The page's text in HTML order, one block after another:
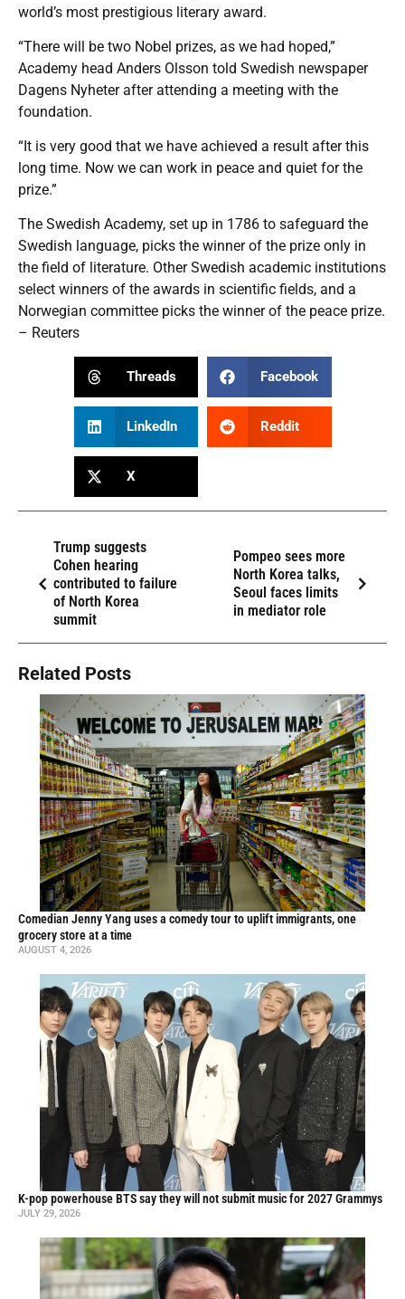
world’s most prestigious literary award.
“There will be two Nobel prizes, as we had hoped,”
Academy head Anders Olsson told Swedish newspaper
Dagens Nyheter after attending a meeting with the
foundation.
“It is very good that we have achieved a result after this
long time. Now we can work in peace and quiet for the
prize.”
The Swedish Academy, set up in 1786 to safeguard the
Swedish language, picks the winner of the prize only in
the field of literature. Other Swedish academic institutions
select winners of the awards in scientific fields, and a
Norwegian committee picks the winner of the peace prize.
– Reuters
Threads Facebook
LinkedIn Reddit
X
Trump suggests
Cohen hearing
contributed to failure
of North Korea
summit
Pompeo sees more
North Korea talks,
Seoul faces limits
in mediator role
Related Posts
Comedian Jenny Yang uses a comedy tour to uplift immigrants, one
grocery store at a time
AUGUST 4, 2026
K-pop powerhouse BTS say they will not submit music for 2027 Grammys
JULY 29, 2026